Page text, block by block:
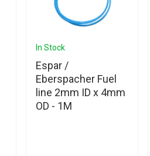
In Stock
Espar /
Eberspacher Fuel
line 2mm ID x 4mm
OD - 1M